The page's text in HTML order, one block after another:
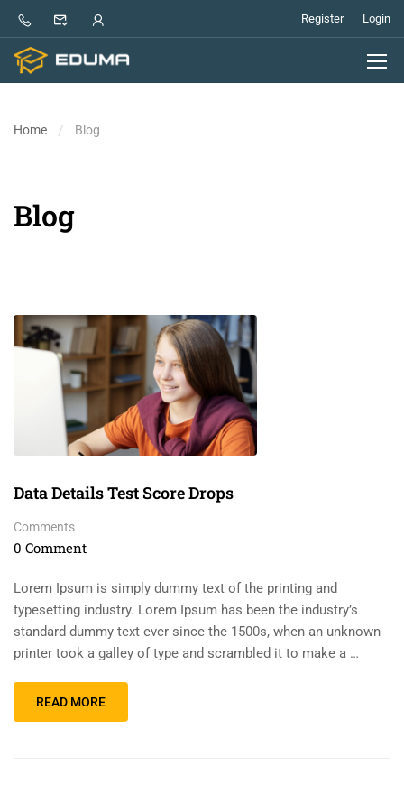
Register Login
Home Blog
Blog
Data Details Test Score Drops
Comments
0 Comment
Lorem Ipsum is simply dummy text of the printing and
typesetting industry. Lorem Ipsum has been the industry’s
standard dummy text ever since the 1500s, when an unknown
printer took a galley of type and scrambled it to make a …
READ MORE